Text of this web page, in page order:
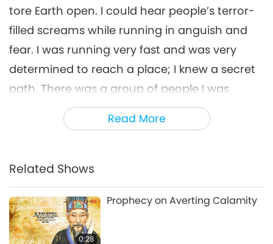
Read More
tore Earth open. I could hear people’s terror-
filled screams while running in anguish and
fear. I was running very fast and was very
determined to reach a place; I knew a secret
path. There was a group of people I was
leading, and I told them to run along with me
no matter what. We climbed many
of a small, secluded mountain. It was the only
place preserved untouched. There was a long
line of light beings, waiting for their turn. At
the end of the line was Master, radiating the
Related Shows
0:28
Prophecy on Averting Calamity